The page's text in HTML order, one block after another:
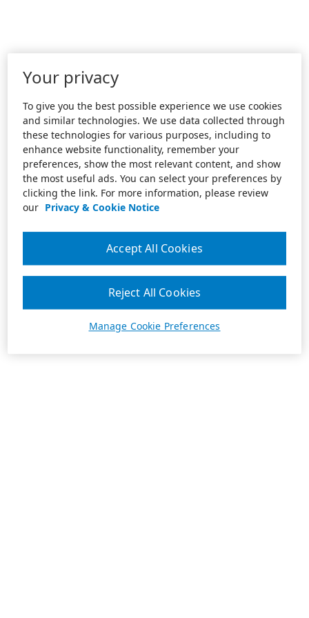
Your privacy
To give you the best possible experience we use cookies
and similar technologies. We use data collected through
these technologies for various purposes, including to
enhance website functionality, remember your
preferences, show the most relevant content, and show
the most useful ads. You can select your preferences by
clicking the link. For more information, please review
our Privacy & Cookie Notice
Manage Cookie Preferences
Reject All Cookies
Accept All Cookies